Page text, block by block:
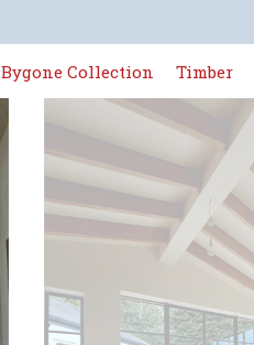
Bygone Collection Timber